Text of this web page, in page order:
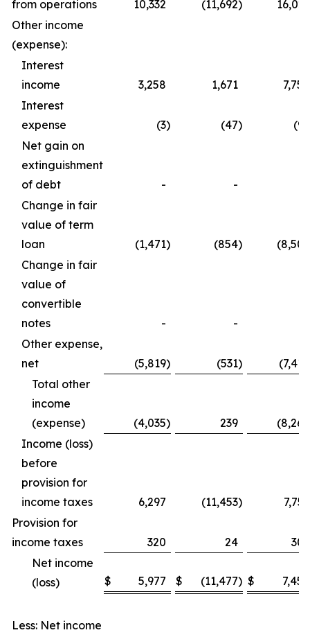
from operations
10,332 (11,692)
16,023
Other income
(expense):
Interest
income
3,258 1,671
7,750
Interest
expense
(3) (47)
(95
Net gain on
extinguishment
of debt
- -
Change in fair
value of term
loan
(1,471) (854)
(8,509
Change in fair
value of
convertible
notes
- -
Other expense,
net
(5,819) (531)
(7,410
Total other
income
(expense)
(4,035) 239
(8,264
Income (loss)
before
provision for
income taxes
6,297 (11,453)
7,759
Provision for
income taxes
320 24
305
Net income
(loss)
$ 5,977 $ (11,477) $ 7,454
Less: Net income